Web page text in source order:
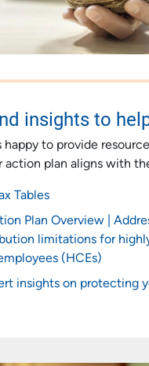
insights to
happy to provide
action plan aligns with
Tables
Plan Overview |
limitations for
(HCEs)
insights on protecting